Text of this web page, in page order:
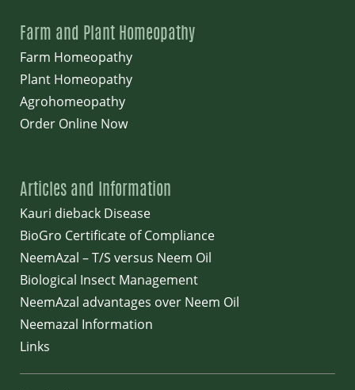
Farm and Plant Homeopathy
Farm Homeopathy
Plant Homeopathy
Agrohomeopathy
Order Online Now
Articles and Information
Kauri dieback Disease
BioGro Certificate of Compliance
NeemAzal – T/S versus Neem Oil
Biological Insect Management
NeemAzal advantages over Neem Oil
Neemazal Information
Links